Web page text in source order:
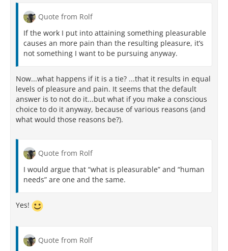
Quote from Rolf
If the work I put into attaining something pleasurable
causes an more pain than the resulting pleasure, it’s
not something I want to be pursuing anyway.
Now...what happens if it is a tie? ...that it results in equal
levels of pleasure and pain. It seems that the default
answer is to not do it...but what if you make a conscious
choice to do it anyway, because of various reasons (and
what would those reasons be?).
Quote from Rolf
I would argue that “what is pleasurable” and “human
needs” are one and the same.
Yes!
Quote from Rolf